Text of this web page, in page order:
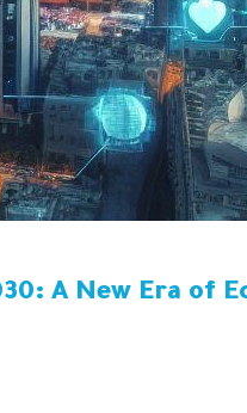
A New Era of